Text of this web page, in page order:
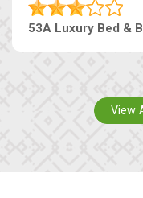
53A Luxury Bed &
View